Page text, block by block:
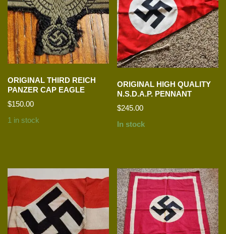
ORIGINAL THIRD REICH
PANZER CAP EAGLE
$150.00
1 in stock
ORIGINAL HIGH QUALITY
N.S.D.A.P. PENNANT
$245.00
In stock